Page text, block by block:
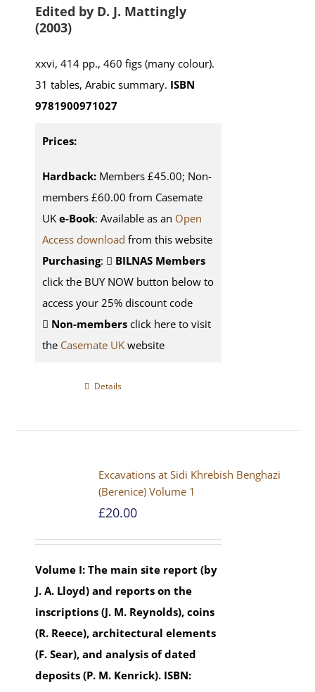
Edited by D. J. Mattingly
(2003)
xxvi, 414 pp., 460 figs (many colour).
31 tables, Arabic summary. ISBN
9781900971027
Prices:
Hardback:Members £45.00; Non-
members £60.00 from Casemate
UK e-Book: Available as an Open
Access download from this website
Purchasing:
BILNAS Members
click the BUY NOW button below to
access your 25% discount code
Non-membersclick here to visit
the Casemate UKwebsite
Details
Excavations at Sidi Khrebish Benghazi
(Berenice) Volume 1
£20.00
Volume I: The main site report (by
J. A. Lloyd) and reports on the
inscriptions (J. M. Reynolds), coins
(R. Reece), architectural elements
(F. Sear), and analysis of dated
deposits (P. M. Kenrick). ISBN: